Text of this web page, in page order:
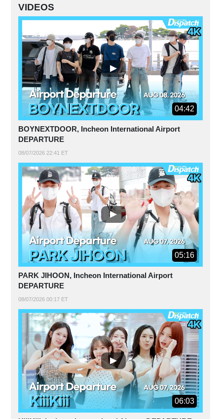
VIDEOS
04:42
BOYNEXTDOOR, Incheon International Airport
DEPARTURE
08/07/2026 22:41 ET
05:16
PARK JIHOON, Incheon International Airport
DEPARTURE
08/07/2026 00:17 ET
06:03